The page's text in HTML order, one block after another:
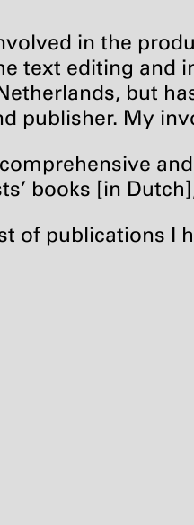
in the
text editing and
but
publisher. My
books [in
of publications I